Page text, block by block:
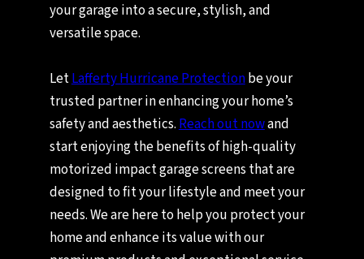
your garage into a secure, stylish, and
versatile space.
LetLafferty Hurricane Protectionbe your
trusted partner in enhancing your home’s
safety and aesthetics.Reach out nowand
start enjoying the benefits of high-quality
motorized impact garage screens that are
designed to fit your lifestyle and meet your
needs. We are here to help you protect your
home and enhance its value with our